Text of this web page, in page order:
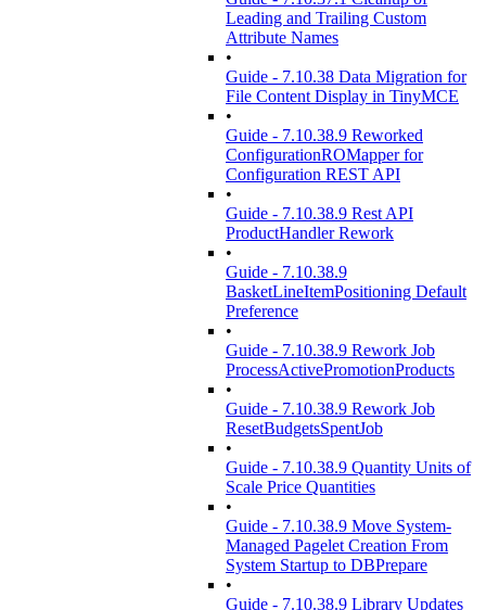
Leading and Trailing Custom
Attribute Names
•
Guide - 7.10.38 Data Migration for
File Content Display in TinyMCE
•
Guide - 7.10.38.9 Reworked
ConfigurationROMapper for
Configuration REST API
•
Guide - 7.10.38.9 Rest API
ProductHandler Rework
•
Guide - 7.10.38.9
BasketLineItemPositioning Default
Preference
•
Guide - 7.10.38.9 Rework Job
ProcessActivePromotionProducts
•
Guide - 7.10.38.9 Rework Job
ResetBudgetsSpentJob
•
Guide - 7.10.38.9 Quantity Units of
Scale Price Quantities
•
Guide - 7.10.38.9 Move System-
Managed Pagelet Creation From
System Startup to DBPrepare
•
Guide - 7.10.38.9 Library Updates